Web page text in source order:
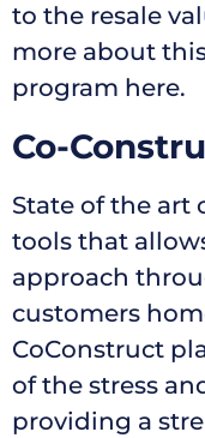
to the resale
more about
program here.
Co-
State of the art
tools that
approach
customers
CoConstruct
of the stress
providing a